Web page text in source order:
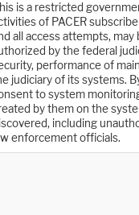
is a restricted
of PACER
all access attempts,
by the federal
performance of
judiciary of its systems.
to system
by them on the
including
enforcement officials.